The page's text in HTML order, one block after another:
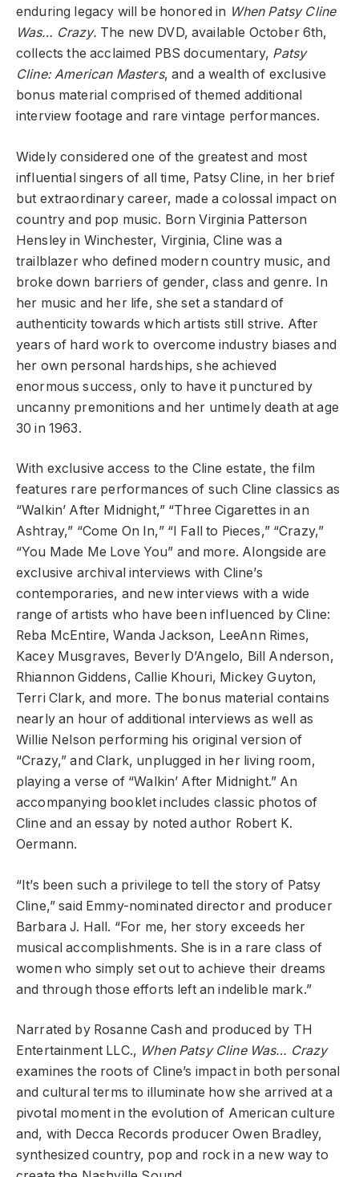
enduring legacy will be honored in When Patsy Cline
Was… Crazy. The new DVD, available October 6th,
collects the acclaimed PBS documentary, Patsy
Cline: American Masters, and a wealth of exclusive
bonus material comprised of themed additional
interview footage and rare vintage performances.
Widely considered one of the greatest and most
influential singers of all time, Patsy Cline, in her brief
but extraordinary career, made a colossal impact on
country and pop music. Born Virginia Patterson
Hensley in Winchester, Virginia, Cline was a
trailblazer who defined modern country music, and
broke down barriers of gender, class and genre. In
her music and her life, she set a standard of
authenticity towards which artists still strive. After
years of hard work to overcome industry biases and
her own personal hardships, she achieved
enormous success, only to have it punctured by
uncanny premonitions and her untimely death at age
30 in 1963.
With exclusive access to the Cline estate, the film
features rare performances of such Cline classics as
“Walkin’ After Midnight,” “Three Cigarettes in an
Ashtray,” “Come On In,” “I Fall to Pieces,” “Crazy,”
“You Made Me Love You” and more. Alongside are
exclusive archival interviews with Cline’s
contemporaries, and new interviews with a wide
range of artists who have been influenced by Cline:
Reba McEntire, Wanda Jackson, LeeAnn Rimes,
Kacey Musgraves, Beverly D’Angelo, Bill Anderson,
Rhiannon Giddens, Callie Khouri, Mickey Guyton,
Terri Clark, and more. The bonus material contains
nearly an hour of additional interviews as well as
Willie Nelson performing his original version of
“Crazy,” and Clark, unplugged in her living room,
playing a verse of “Walkin’ After Midnight.” An
accompanying booklet includes classic photos of
Cline and an essay by noted author Robert K.
Oermann.
“It’s been such a privilege to tell the story of Patsy
Cline,” said Emmy-nominated director and producer
Barbara J. Hall. “For me, her story exceeds her
musical accomplishments. She is in a rare class of
women who simply set out to achieve their dreams
and through those efforts left an indelible mark.”
Narrated by Rosanne Cash and produced by TH
Entertainment LLC., When Patsy Cline Was… Crazy
examines the roots of Cline’s impact in both personal
and cultural terms to illuminate how she arrived at a
pivotal moment in the evolution of American culture
and, with Decca Records producer Owen Bradley,
synthesized country, pop and rock in a new way to